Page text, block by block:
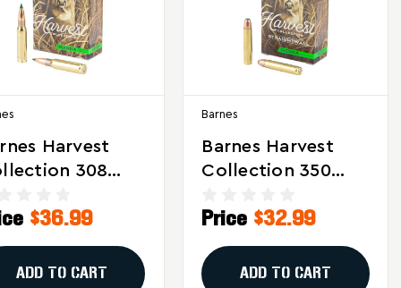
Harvest
308
Sierra
– 20
$36.99
ADD TO CART
Barnes
Barnes Harvest
Collection 350
Tipped GameKing
Ammunition - 20
Rounds
Price $32.99
ADD TO CART